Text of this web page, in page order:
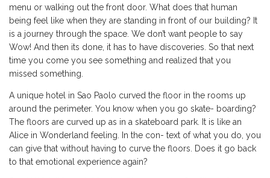
menu or walking out the front door. What does that human
being feel like when they are standing in front of our building? It
is a journey through the space. We don’t want people to say
Wow! And then its done, it has to have discoveries. So that next
time you come you see something and realized that you
missed something.
A unique hotel in Sao Paolo curved the floor in the rooms up
around the perimeter. You know when you go skate- boarding?
The floors are curved up as in a skateboard park. It is like an
Alice in Wonderland feeling. In the con- text of what you do, you
can give that without having to curve the floors. Does it go back
to that emotional experience again?